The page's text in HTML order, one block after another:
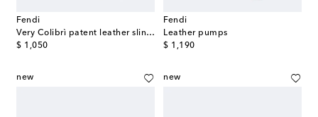
Fendi
Very Colibrì patent leather slingback pumps
$ 1,050
original price
Fendi
Leather pumps
$ 1,190
original price
new new